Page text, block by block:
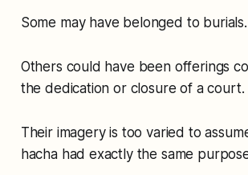
Some may have belonged to burials.
Others could have been offerings
the dedication or closure of a court.
Their imagery is too varied to
hacha had exactly the same